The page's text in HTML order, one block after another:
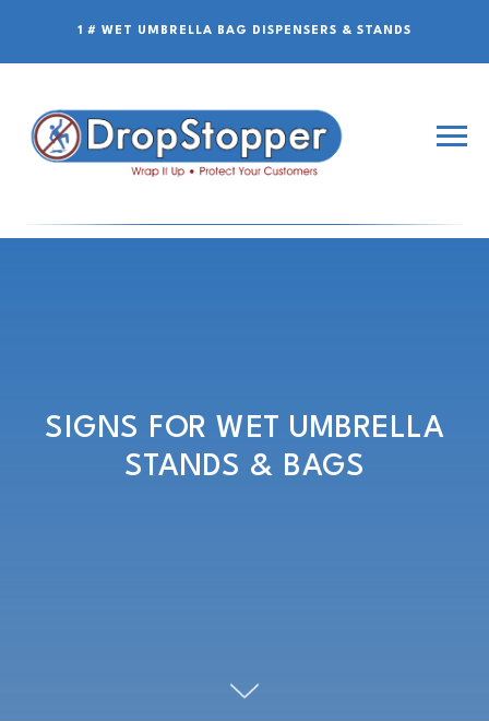
1 # WET UMBRELLA BAG DISPENSERS & STANDS
SIGNS FOR WET UMBRELLA
STANDS & BAGS